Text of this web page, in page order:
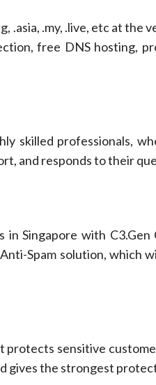
.asia, .my, .live, etc at the
free DNS hosting,
skilled professionals,
and responds to their
Singapore with C3.Gen
Spam solution, which
protects sensitive
gives the strongest